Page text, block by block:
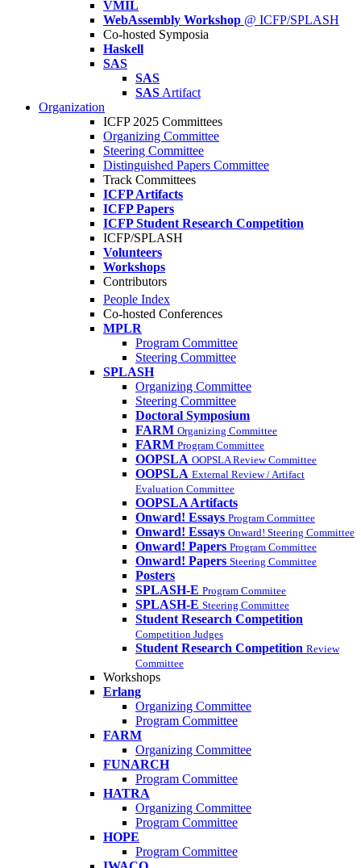
VMIL
WebAssembly Workshop @ ICFP/SPLASH
Co-hosted Symposia
Haskell
SAS
SAS
SAS Artifact
Organization
ICFP 2025 Committees
Organizing Committee
Steering Committee
Distinguished Papers Committee
Track Committees
ICFP Artifacts
ICFP Papers
ICFP Student Research Competition
ICFP/SPLASH
Volunteers
Workshops
Contributors
People Index
Co-hosted Conferences
MPLR
Program Committee
Steering Committee
SPLASH
Organizing Committee
Steering Committee
Doctoral Symposium
FARM Organizing Committee
FARM Program Committee
OOPSLA OOPSLA Review Committee
OOPSLA External Review / Artifact
Evaluation Committee
OOPSLA Artifacts
Onward! Essays Program Committee
Onward! Essays Onward! Steering Committee
Onward! Papers Program Committee
Onward! Papers Steering Committee
Posters
SPLASH-E Program Commitee
SPLASH-E Steering Committee
Student Research Competition
Competition Judges
Student Research Competition Review
Committee
Workshops
Erlang
Organizing Committee
Program Committee
FARM
Organizing Committee
FUNARCH
Program Committee
HATRA
Organizing Committee
Program Committee
HOPE
Program Committee